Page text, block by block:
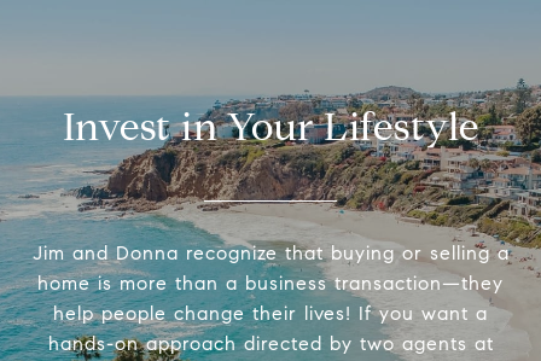
Invest in Your Lifestyle
Jim and Donna recognize that buying or selling a
home is more than a business transaction—they
help people change their lives! If you want a
hands-on approach directed by two agents at